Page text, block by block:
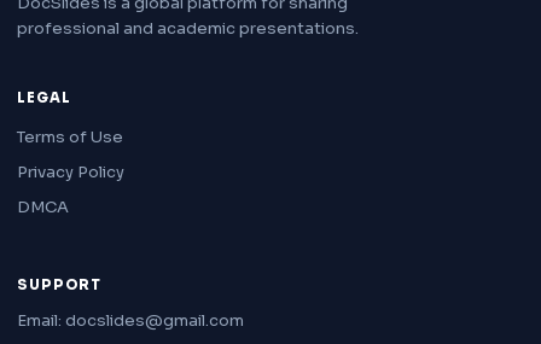
professional and academic presentations.
LEGAL
Terms of Use
Privacy Policy
DMCA
SUPPORT
Email: docslides@gmail.com